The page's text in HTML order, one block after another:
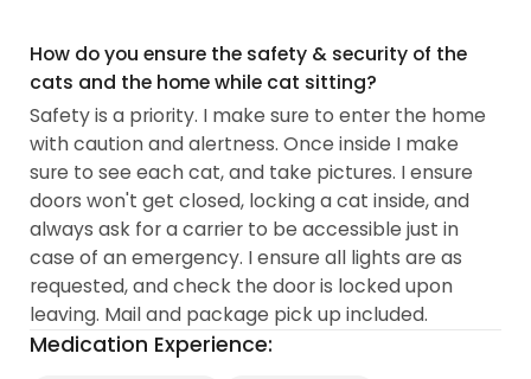
How do you ensure the safety & security of the
cats and the home while cat sitting?
Safety is a priority. I make sure to enter the home
with caution and alertness. Once inside I make
sure to see each cat, and take pictures. I ensure
doors won't get closed, locking a cat inside, and
always ask for a carrier to be accessible just in
case of an emergency. I ensure all lights are as
requested, and check the door is locked upon
leaving. Mail and package pick up included.
Medication Experience: